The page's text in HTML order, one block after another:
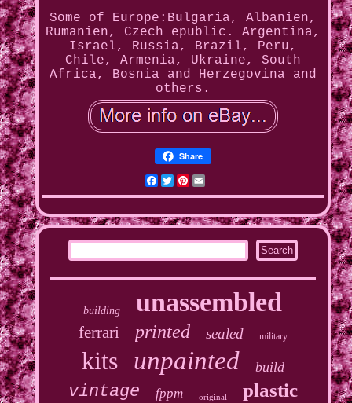
Some of Europe:Bulgaria, Albanien,
Rumanien, Czech epublic. Argentina,
Israel, Russia, Brazil, Peru,
Chile, Armenia, Ukraine, South
Africa, Bosnia and Herzegovina and
others.
Share
Facebook
Twitter
Pinterest
building unassembled
ferrari printed sealed military
kits unpainted build
vintage fppm original plastic